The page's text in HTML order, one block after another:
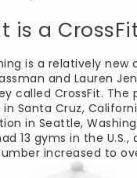
is a
is a relatively new
and Lauren
called CrossFit. The
Santa Cruz,
in Seattle,
13 gyms in the U.S.,
increased to